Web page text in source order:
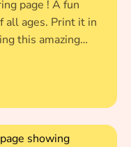
page ! A fun
all ages. Print it in
this amazing